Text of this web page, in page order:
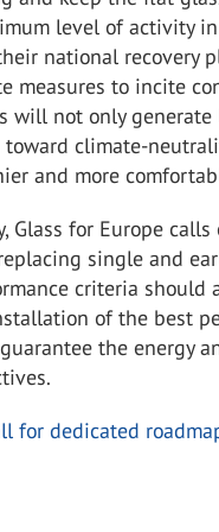
level of activity
national recovery
measures to incite
will not only generate
climate-
and more
Glass for Europe
single and
criteria should
of the best
the energy
for dedicated